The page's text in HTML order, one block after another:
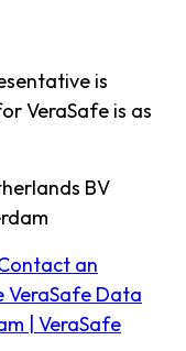
is
VeraSafe is as
BV
an
Data
| VeraSafe